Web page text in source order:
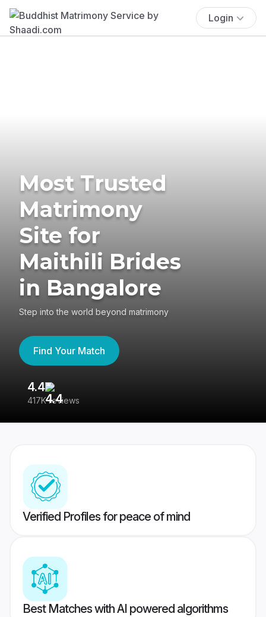
Login
Most Trusted
Matrimony
Site for
Maithili Brides
in Bangalore
Step into the world beyond matrimony
Find Your Match
4.4
417K reviews
Verified Profiles for peace of mind
Best Matches with AI powered algorithms